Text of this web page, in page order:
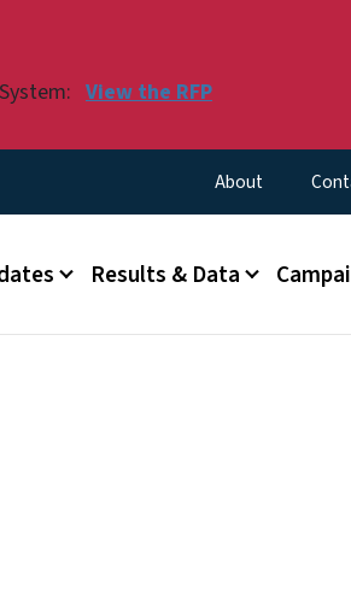
View the RFP
Utility Menu
About
Results & Data